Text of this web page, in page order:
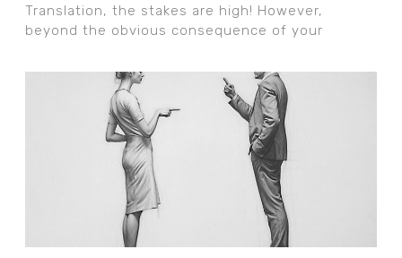
Translation, the stakes are high! However,
beyond the obvious consequence of your